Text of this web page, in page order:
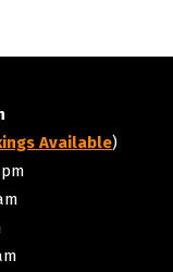
Available)